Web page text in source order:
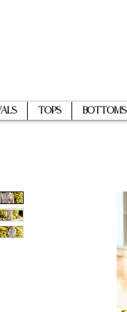
Tops Bottoms